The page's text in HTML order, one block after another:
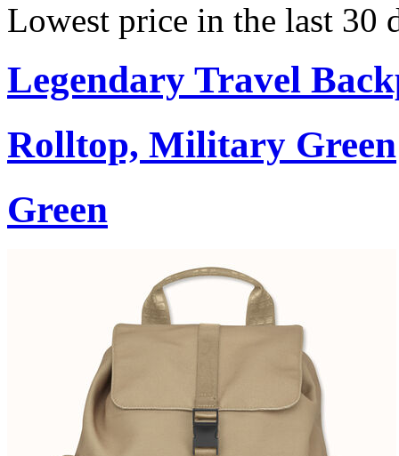
Lowest price in the last 30
Legendary Travel
Rolltop, Military Green
Green